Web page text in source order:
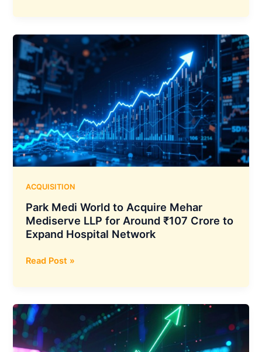
Unveils
Qwen
3.8-
Max
2.4
Trillion-
Parameter
AI
Model
and
Announces
Weight
Release
Next
Week
ACQUISITION
Park Medi World to Acquire Mehar
Mediserve LLP for Around ₹107 Crore to
Expand Hospital Network
Park
World
to
Acquire
Mehar
Mediserve
Read Post »